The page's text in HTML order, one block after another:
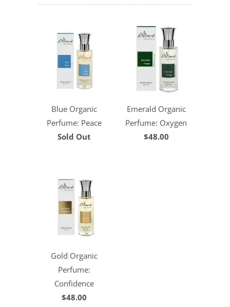
Blue Organic
Perfume: Peace
Sold Out
Emerald Organic
Perfume: Oxygen
$48.00
Gold Organic
Perfume:
Confidence
$48.00